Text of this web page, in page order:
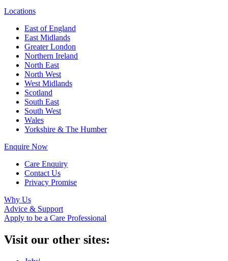
Locations
East of England
East Midlands
Greater London
Northern Ireland
North East
North West
West Midlands
Scotland
South East
South West
Wales
Yorkshire & The Humber
Enquire Now
Care Enquiry
Contact Us
Privacy Promise
Why Us
Advice & Support
Apply to be a Care Professional
Visit our other sites: